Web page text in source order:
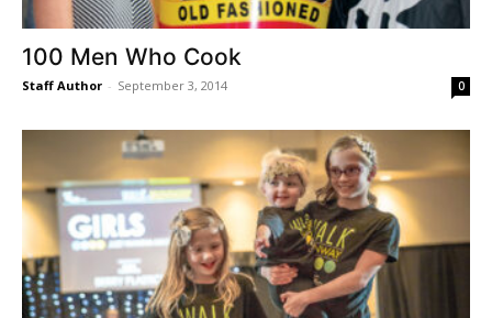
100 Men Who Cook
Staff Author - September 3, 2014 0